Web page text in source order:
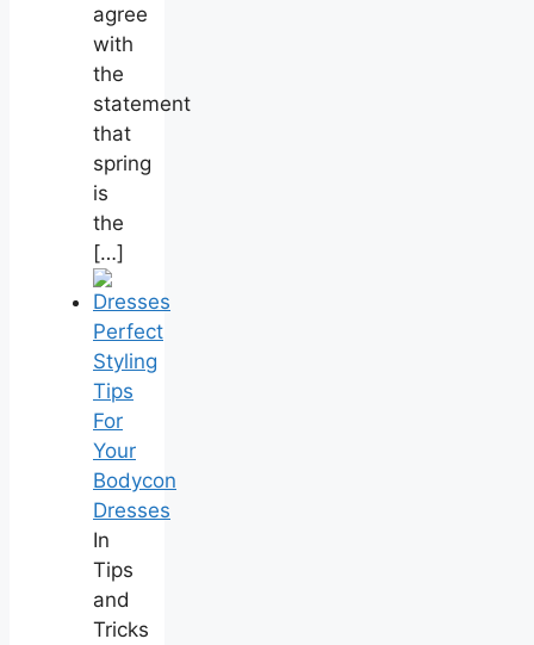
agree
with
the
statement
that
spring
is
the
[…]
Perfect
Styling
Tips
For
Your
Bodycon
Dresses
In
Tips
and
Tricks